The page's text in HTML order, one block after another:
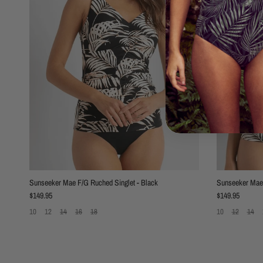
Sunseeker Mae F/G Ruched Singlet - Black
Regular price
$149.95
10 12 14 16 18
Sunseeker
Regular price
$149.95
10 12 14